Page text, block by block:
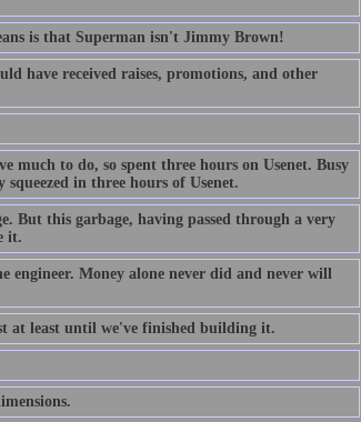
is that Superman isn't Jimmy Brown!
have received raises, promotions, and other
to do, so spent three hours on Usenet. Busy
in three hours of Usenet.
But this garbage, having passed through a very
it.
Money alone never did and never will
at least until we've finished building it.